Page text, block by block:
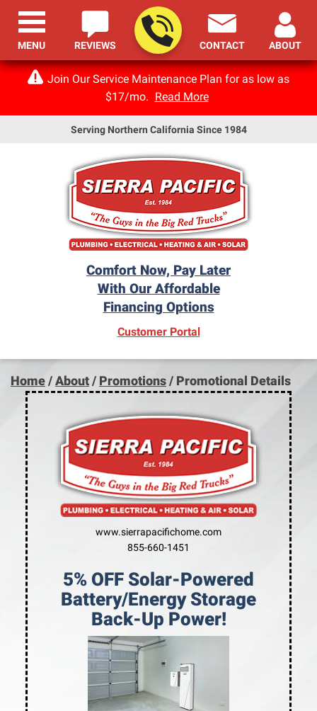
Join Our Service Maintenance Plan for as low as
$17/mo. Read More
Serving Northern California Since 1984
Comfort Now, Pay Later
With Our Affordable
Financing Options
REVIEWS CONTACT ABOUT
Customer Portal(opens in new window)
MENU
Home/About/ Promotions/ Promotional Details
www.sierrapacifichome.com
855-660-1451
5% OFF Solar-Powered
Battery/Energy Storage
Back-Up Power!